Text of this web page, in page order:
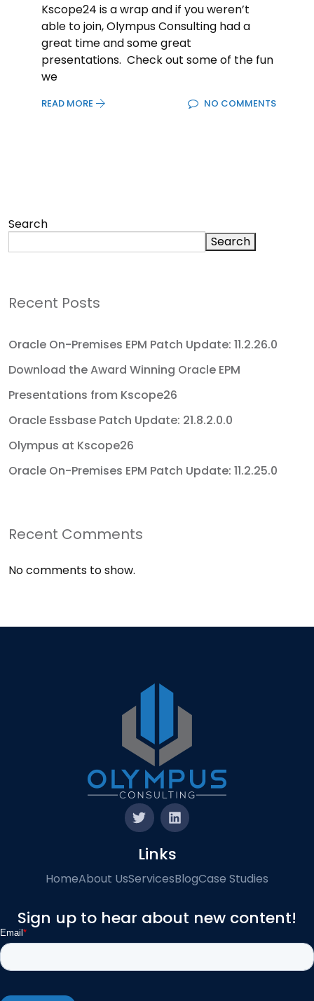
Kscope24 is a wrap and if you weren’t
able to join, Olympus Consulting had a
great time and some great
presentations. Check out some of the fun
we
READ MORE NO COMMENTS
Search
Search
Recent Posts
Oracle On-Premises EPM Patch Update: 11.2.26.0
Download the Award Winning Oracle EPM
Presentations from Kscope26
Oracle Essbase Patch Update: 21.8.2.0.0
Olympus at Kscope26
Oracle On-Premises EPM Patch Update: 11.2.25.0
Recent Comments
No comments to show.
Links
HomeAbout UsServicesBlogCase Studies
Sign up to hear about new content!